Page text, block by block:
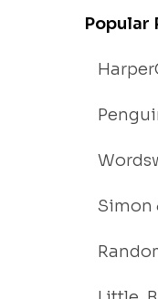
Popular
Simon